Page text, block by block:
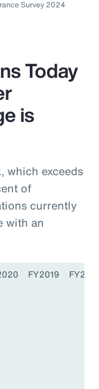
Survey 2024
Today
is
which exceeds
of
currently
with an
FY2019